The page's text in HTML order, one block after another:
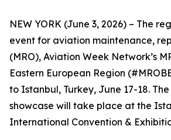
NEW YORK (June 3, 2026) – The
event for aviation maintenance,
(MRO), Aviation Week Network’s
Eastern European Region
to Istanbul, Turkey, June 17-18.
showcase will take place at the
International Convention &